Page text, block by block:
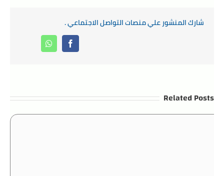
شارك المنشور علي منصات التواصل الاجتماعي .
Facebook
Whatsapp
Related Posts